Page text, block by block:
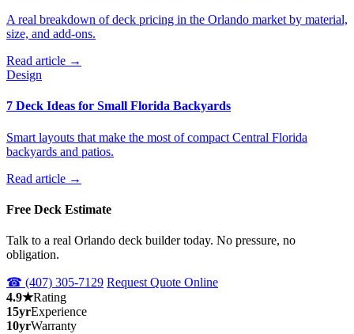
A real breakdown of deck pricing in the Orlando market by material,
size, and add-ons.
Read article →
Design
7 Deck Ideas for Small Florida Backyards
Smart layouts that make the most of compact Central Florida
backyards and patios.
Read article →
Free Deck Estimate
Talk to a real Orlando deck builder today. No pressure, no
obligation.
☎ (407) 305-7129 Request Quote Online
4.9★Rating
15yrExperience
10yrWarranty